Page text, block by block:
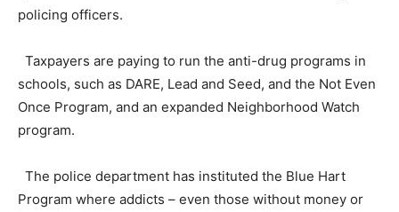
policing officers.
Taxpayers are paying to run the anti-drug programs in
schools, such as DARE, Lead and Seed, and the Not Even
Once Program, and an expanded Neighborhood Watch
program.
The police department has instituted the Blue Hart
Program where addicts – even those without money or